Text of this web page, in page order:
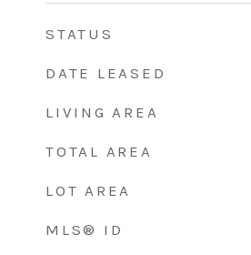
STATUS
DATE LEASED
LIVING AREA
TOTAL AREA
LOT AREA
MLS® ID